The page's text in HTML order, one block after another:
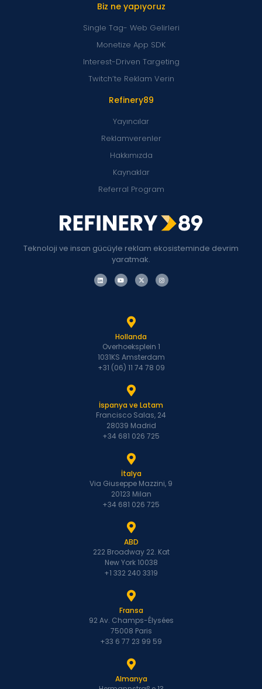
Teknoloji ve insan gücüyle reklam ekosisteminde devrim
yaratmak.
Refinery89
Yayıncılar
Reklamverenler
Hakkımızda
Kaynaklar
Referral Program
Biz ne yapıyoruz
Single Tag- Web Gelirleri
Monetize App SDK
Interest-Driven Targeting
Twitch’te Reklam Verin
Hollanda
Overhoeksplein 1
1031KS Amsterdam
+31 (06) 11 74 78 09
İspanya ve Latam
Francisco Salas, 24
28039 Madrid
+34 681 026 725
İtalya
Via Giuseppe Mazzini, 9
20123 Milan
+34 681 026 725
ABD
222 Broadway 22. Kat
New York 10038
+1 332 240 3319
Fransa
92 Av. Champs-Élysées
75008 Paris
+33 6 77 23 99 59
Almanya